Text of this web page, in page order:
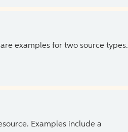
examples for two source types.
Examples include a